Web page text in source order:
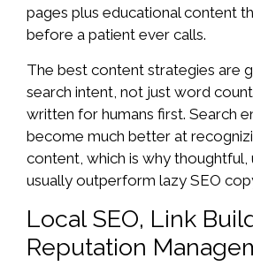
pages plus educational content
before a patient ever calls.
The best content strategies are
search intent, not just word
written for humans first. Search
become much better at
content, which is why thoughtful,
usually outperform lazy SEO
Local SEO, Link
Reputation